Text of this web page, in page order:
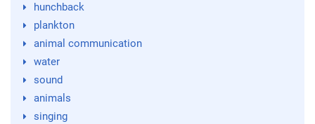
hunchback
plankton
animal communication
water
sound
animals
singing